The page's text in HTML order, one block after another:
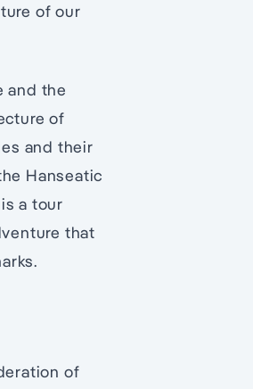
of our
and the
of
and their
Hanseatic
a tour
that
of